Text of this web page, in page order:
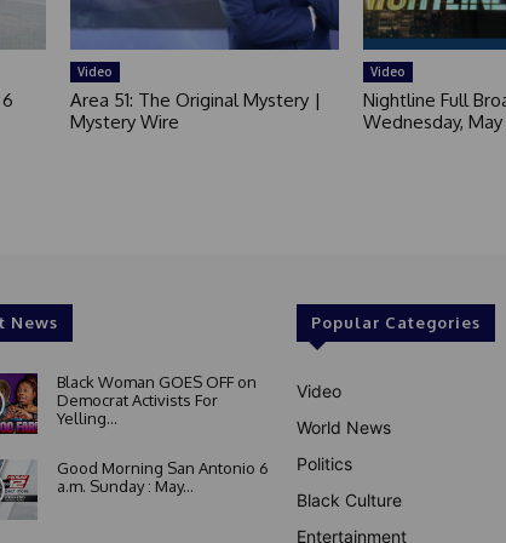
Video
Area 51: The Original Mystery |
Mystery Wire
Video
Nightline Full
Wednesday,
News
Black Woman GOES OFF on
Democrat Activists For
Yelling...
Good Morning San Antonio 6
a.m. Sunday : May...
Popular Categories
Video
World News
Politics
Black Culture
Entertainment